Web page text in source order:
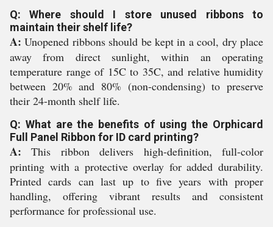
Q: Where should I store unused ribbons to
maintain their shelf life?
A: Unopened ribbons should be kept in a cool, dry place
away from direct sunlight, within an operating
temperature range of 15C to 35C, and relative humidity
between 20% and 80% (non-condensing) to preserve
their 24-month shelf life.
Q: What are the benefits of using the Orphicard
Full Panel Ribbon for ID card printing?
A: This ribbon delivers high-definition, full-color
printing with a protective overlay for added durability.
Printed cards can last up to five years with proper
handling, offering vibrant results and consistent
performance for professional use.